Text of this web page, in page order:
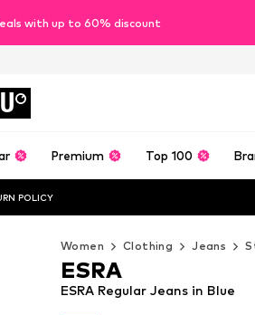
with up to 60% discount
Premium Top 100
POLICY
Women Clothing Jeans
ESRA Regular Jeans in Blue
ESRA